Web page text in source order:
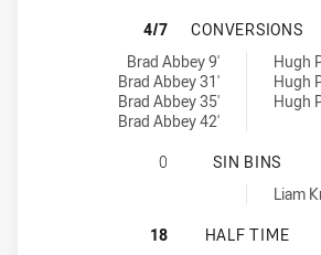
4/7 CONVERSIONS
Canterbury-Bankstown Bulldogs NSW
Brad Abbey 9'
Brad Abbey 31'
Brad Abbey 35'
Brad Abbey 42'
Manly-Warringah Sea Eagles
Hugh
Hugh
Hugh
0 SIN BINS
Manly-Warringah Sea Eagles sinBinLiam
18 HALF TIME